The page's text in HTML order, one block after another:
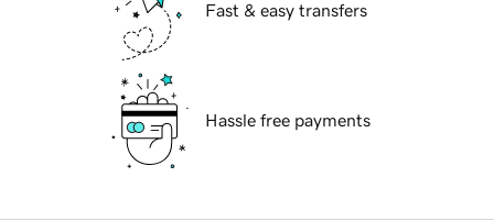
Fast & easy transfers
Hassle free payments